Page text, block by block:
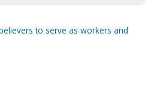
to serve as workers and